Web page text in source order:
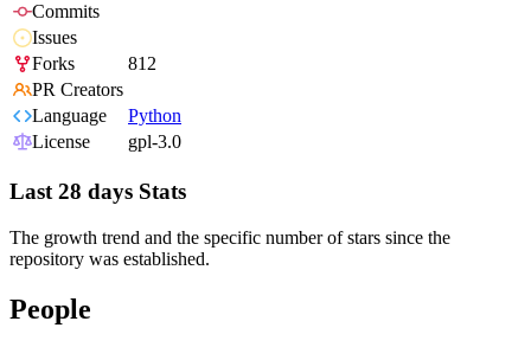
Commits
Issues
Forks
812
PR Creators
Language
Python
License
gpl-3.0
Last 28 days Stats
The growth trend and the specific number of stars since the
repository was established.
People